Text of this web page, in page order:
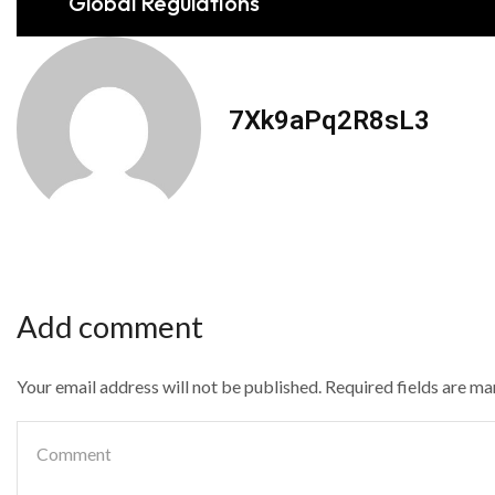
7Xk9aPq2R8sL3
Add comment
Your email address will not be published. Required fields are